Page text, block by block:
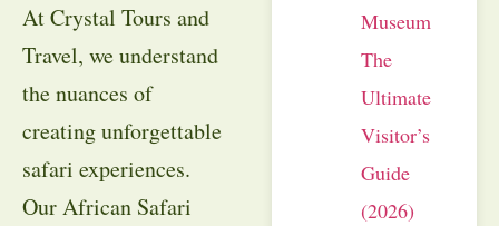
At Crystal Tours and
Travel, we understand
the nuances of
creating unforgettable
safari experiences.
Our African Safari
Museum:
The
Ultimate
Visitor’s
Guide
(2026)